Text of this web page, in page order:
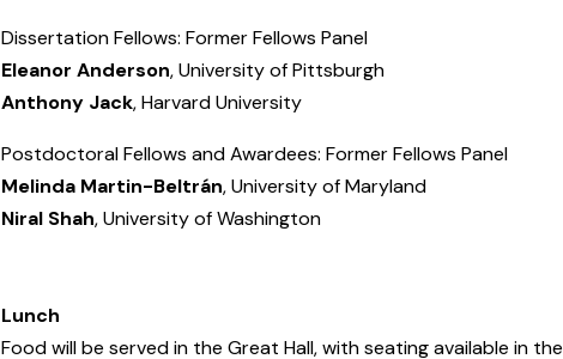
Dissertation Fellows: Former Fellows Panel
Eleanor Anderson, University of Pittsburgh
Anthony Jack, Harvard University
Postdoctoral Fellows and Awardees: Former Fellows Panel
Melinda Martin-Beltrán, University of Maryland
Niral Shah, University of Washington
Lunch
Food will be served in the Great Hall, with seating available in the